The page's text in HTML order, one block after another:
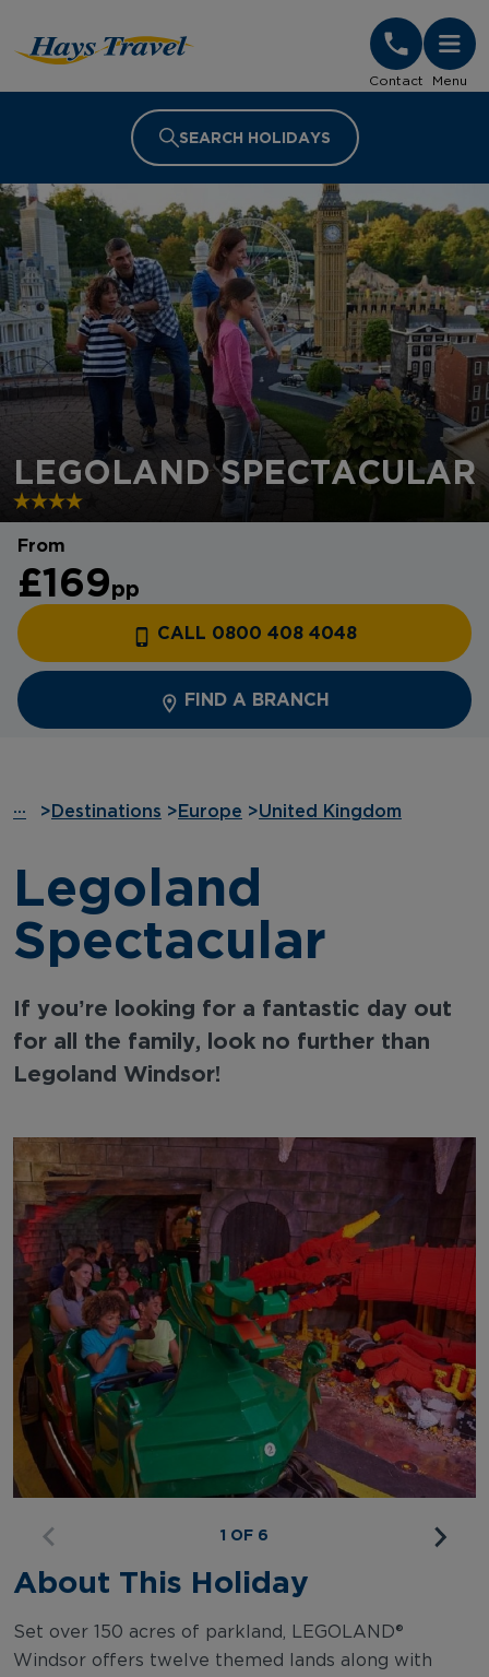
Contact Menu
SEARCH HOLIDAYS
LEGOLAND SPECTACULAR
From
£169pp
CALL 0800 408 4048
FIND A BRANCH
··· > Destinations > Europe >United Kingdom
Legoland
Spectacular
If you’re looking for a fantastic day out
for all the family, look no further than
Legoland Windsor!
1 OF 6
About This Holiday
Set over 150 acres of parkland, LEGOLAND®
Windsor offers twelve themed lands along with